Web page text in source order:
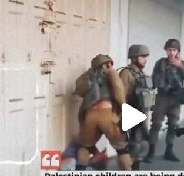
CHILDREN IN GAZA AND THE
26550 3177